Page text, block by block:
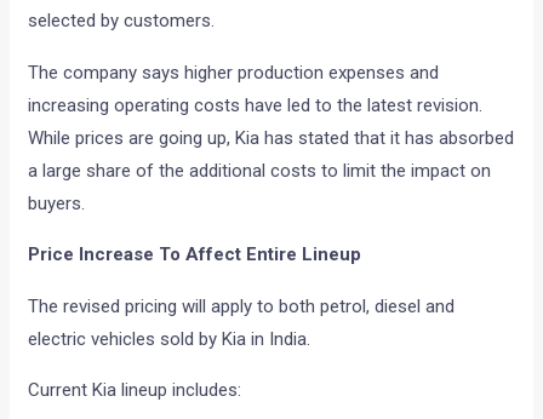
selected by customers.
The company says higher production expenses and
increasing operating costs have led to the latest revision.
While prices are going up, Kia has stated that it has absorbed
a large share of the additional costs to limit the impact on
buyers.
Price Increase To Affect Entire Lineup
The revised pricing will apply to both petrol, diesel and
electric vehicles sold by Kia in India.
Current Kia lineup includes: